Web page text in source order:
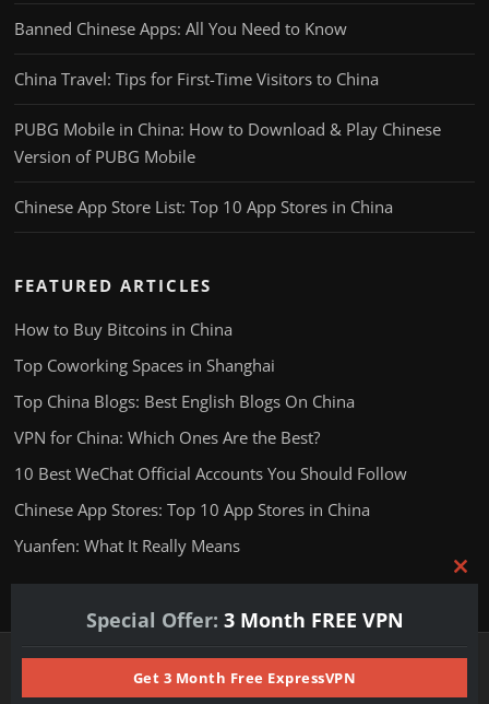
Banned Chinese Apps: All You Need to Know
China Travel: Tips for First-Time Visitors to China
PUBG Mobile in China: How to Download & Play Chinese
Version of PUBG Mobile
Chinese App Store List: Top 10 App Stores in China
FEATURED ARTICLES
How to Buy Bitcoins in China
Top Coworking Spaces in Shanghai
Top China Blogs: Best English Blogs On China
VPN for China: Which Ones Are the Best?
10 Best WeChat Official Accounts You Should Follow
Chinese App Stores: Top 10 App Stores in China
Yuanfen: What It Really Means
Copyright © 2025 24hChina.com. All Rights Reserved.
Special Offer: 3 Month FREE VPN
Get 3 Month Free ExpressVPN